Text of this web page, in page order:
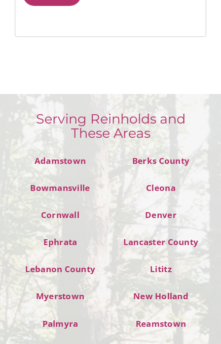
Serving Reinholds and
These Areas
Adamstown Berks County
Bowmansville Cleona
Cornwall Denver
Ephrata Lancaster County
Lebanon County Lititz
Myerstown New Holland
Palmyra Reamstown